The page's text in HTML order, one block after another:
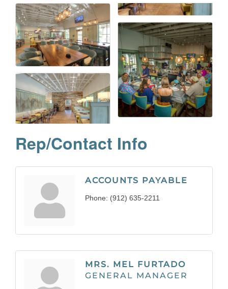
Rep/Contact Info
ACCOUNTS PAYABLE
Phone: (912) 635-2211
MRS. MEL FURTADO
GENERAL MANAGER